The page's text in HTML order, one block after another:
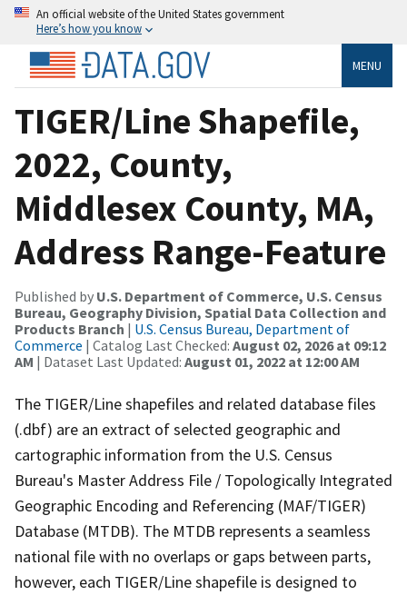
An official website of the United States government
Here’s how you know
MENU
TIGER/Line Shapefile,
2022, County,
Middlesex County, MA,
Address Range-Feature
Published by U.S. Department of Commerce, U.S. Census
Bureau, Geography Division, Spatial Data Collection and
Products Branch | U.S. Census Bureau, Department of
Commerce | Catalog Last Checked: August 02, 2026 at 09:12
AM | Dataset Last Updated: August 01, 2022 at 12:00 AM
The TIGER/Line shapefiles and related database files
(.dbf) are an extract of selected geographic and
cartographic information from the U.S. Census
Bureau's Master Address File / Topologically Integrated
Geographic Encoding and Referencing (MAF/TIGER)
Database (MTDB). The MTDB represents a seamless
national file with no overlaps or gaps between parts,
however, each TIGER/Line shapefile is designed to